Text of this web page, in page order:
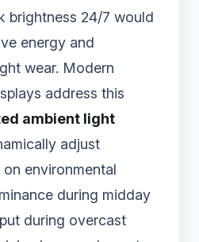
brightness 24/7 would
energy and
wear. Modern
address this
ambient light
adjust
environmental
during midday
during overcast